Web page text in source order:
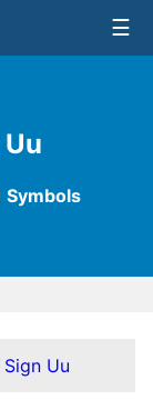
Symbols
☰
Uu